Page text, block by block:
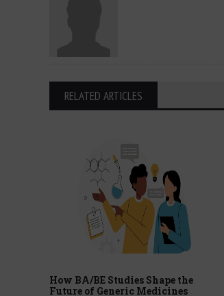
RELATED ARTICLES
How BA/BE Studies Shape the
Future of Generic Medicines